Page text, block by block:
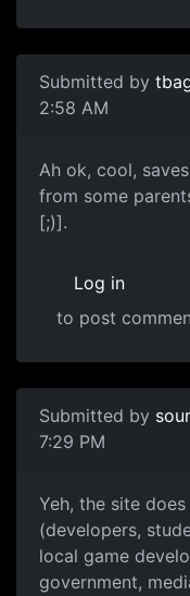
Submitted by
2:58 AM
Ah ok, cool,
from some
[;)].
Log in
to post
Submitted by
7:29 PM
Yeh, the site
(developers,
local game
government,